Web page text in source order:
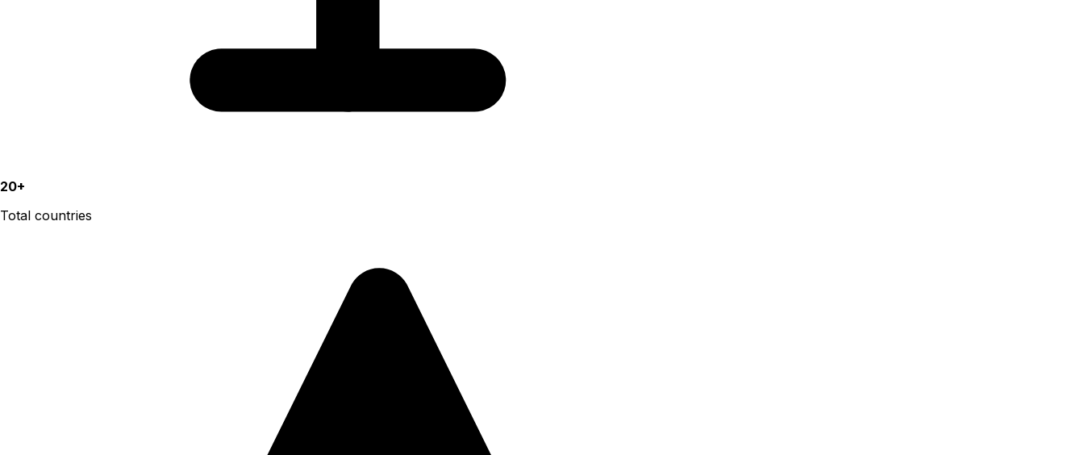
20+
Total countries